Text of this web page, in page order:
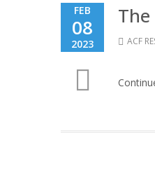
FEB
08
2023 ACF